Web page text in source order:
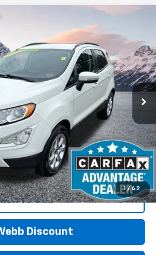
1 / 42
C6039S Model:S3G
Ext. Int.
FINANCE
BEST PRICE
Buying Process
To Call
Discount